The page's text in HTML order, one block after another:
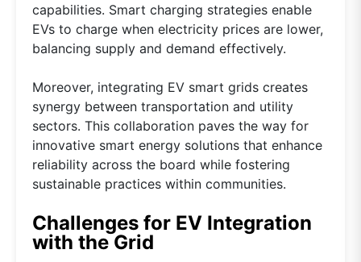
capabilities. Smart charging strategies enable
EVs to charge when electricity prices are lower,
balancing supply and demand effectively.
Moreover, integrating EV smart grids creates
synergy between transportation and utility
sectors. This collaboration paves the way for
innovative smart energy solutions that enhance
reliability across the board while fostering
sustainable practices within communities.
Challenges for EV Integration
with the Grid